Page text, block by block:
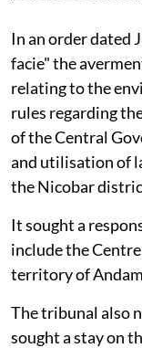
In an order dated
facie" the
relating to the
rules regarding
of the Central
and utilisation of
the Nicobar
It sought a
include the
territory of
The tribunal also
sought a stay on